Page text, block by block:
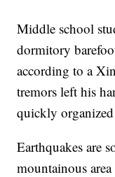
Middle school
dormitory
according to a
tremors left his
quickly
Earthquakes are
mountainous